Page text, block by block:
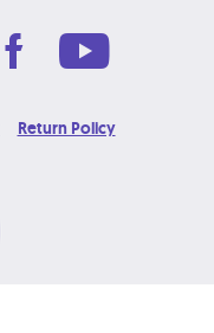
Return Policy